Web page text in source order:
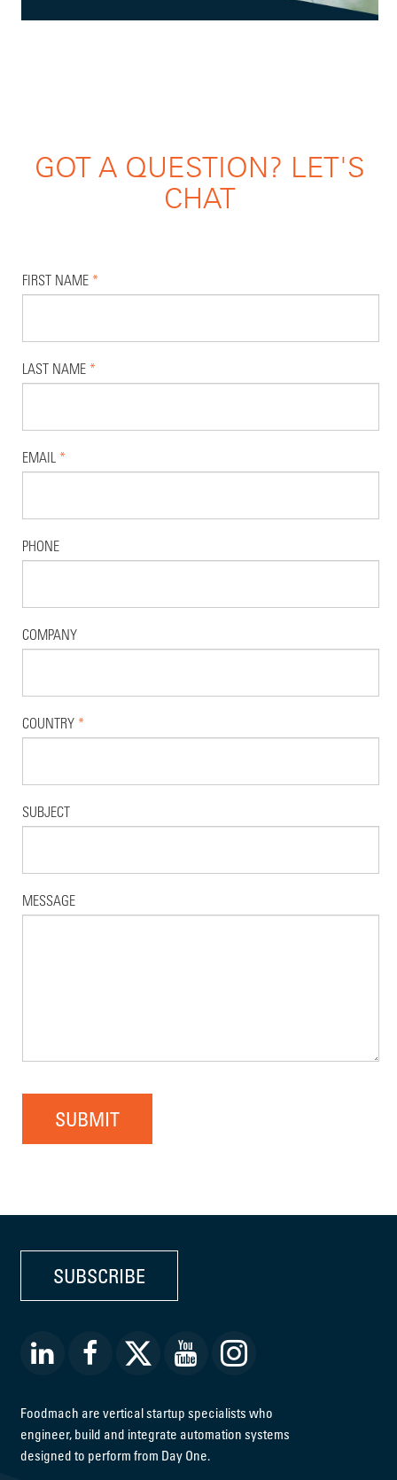
GOT A QUESTION? LET'S
CHAT
FIRST NAME *
LAST NAME *
EMAIL *
PHONE
COMPANY
COUNTRY *
SUBJECT
MESSAGE
SUBMIT
SUBSCRIBE
Foodmach are vertical startup specialists who
engineer, build and integrate automation systems
designed to perform from Day One.